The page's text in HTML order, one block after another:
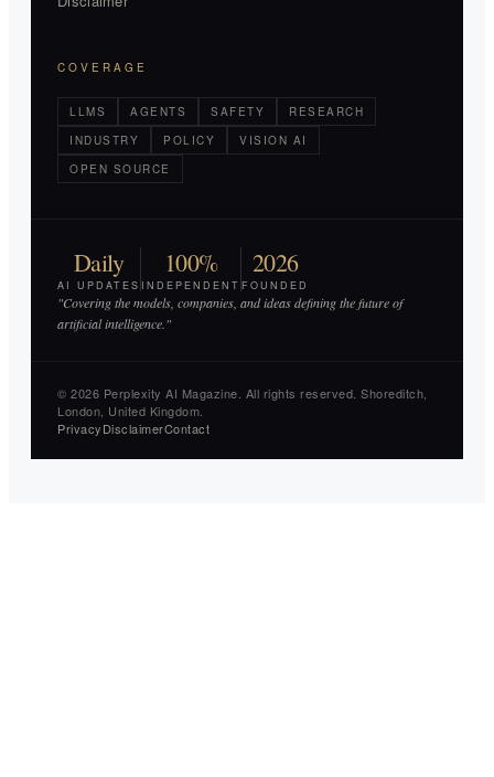
COVERAGE
LLMS AGENTS SAFETY
RESEARCH
INDUSTRY
POLICY
VISION AI
OPEN SOURCE
Daily
AI UPDATES
100%
INDEPENDENT
2026
FOUNDED
"Covering the models, companies, and ideas defining the future of
artificial intelligence."
© 2026 Perplexity AI Magazine. All rights reserved. Shoreditch,
London, United Kingdom.
PrivacyDisclaimerContact